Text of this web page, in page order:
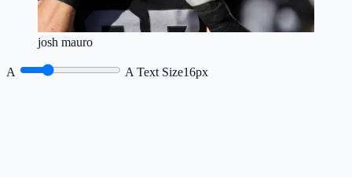
josh mauro
A A Text Size16px